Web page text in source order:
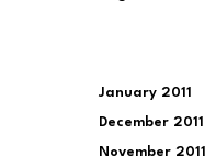
January 2011
December 2011
November 2011